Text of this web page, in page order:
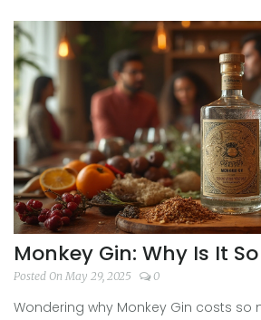
totally new. Champagne tasting
—let’s make it fun and practical.
Monkey Gin: Why Is It
Posted On May 29, 2025 0
Wondering why Monkey Gin costs so